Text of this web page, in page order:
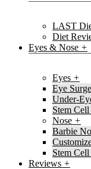
LAST
Diet
Eyes & Nose
Eyes
Eye
Under-
Stem
Nose
Barbie
Stem
Reviews